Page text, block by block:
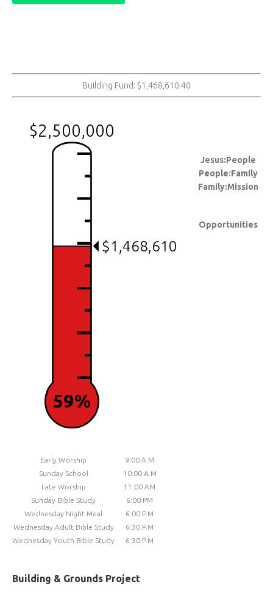
Building Fund: $1,468,610.40
$2,500,000
$1,468,610
59%
Jesus:People
People:Family
Family:Mission
Opportunities
Early Worship
9:00 A.M
Sunday School
10:00 A.M
Late Worship
11:00 AM
Sunday Bible Study
6:00 PM
Wednesday Night Meal
6:00 P.M
Wednesday Adult Bible Study
6:30 P.M
Wednesday Youth Bible Study
6:30 P.M
Building & Grounds Project